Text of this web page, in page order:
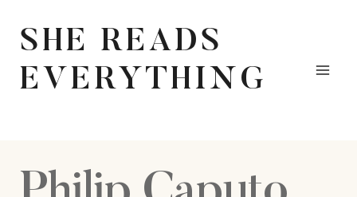
content
SHE READS
EVERYTHING